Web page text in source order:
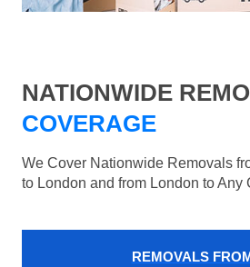
NATIONWIDE
COVERAGE
We Cover Nationwide Removals
to London and from London to Any
REMOVALS